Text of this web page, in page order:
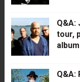
Q&A:
tour,
Q&A: